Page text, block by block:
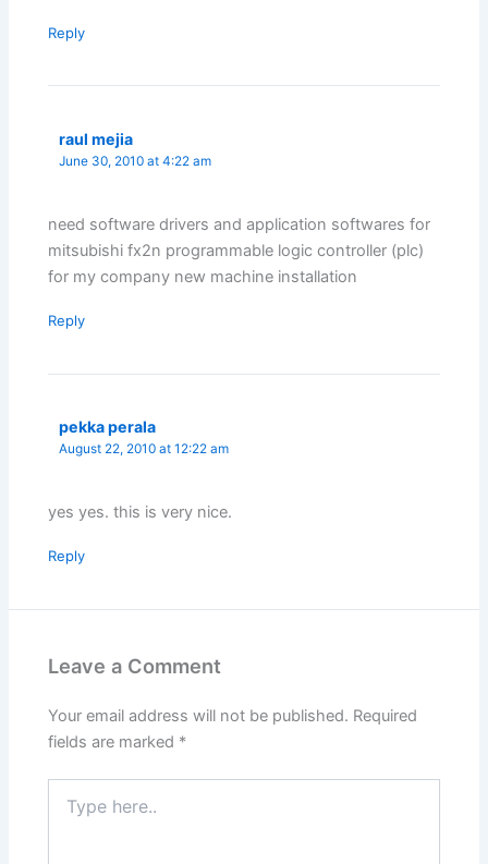
Reply
raul mejia
June 30, 2010 at 4:22 am
need software drivers and application softwares for
mitsubishi fx2n programmable logic controller (plc)
for my company new machine installation
Reply
pekka perala
August 22, 2010 at 12:22 am
yes yes. this is very nice.
Reply
Leave a Comment
Your email address will not be published. Required
fields are marked *
here..